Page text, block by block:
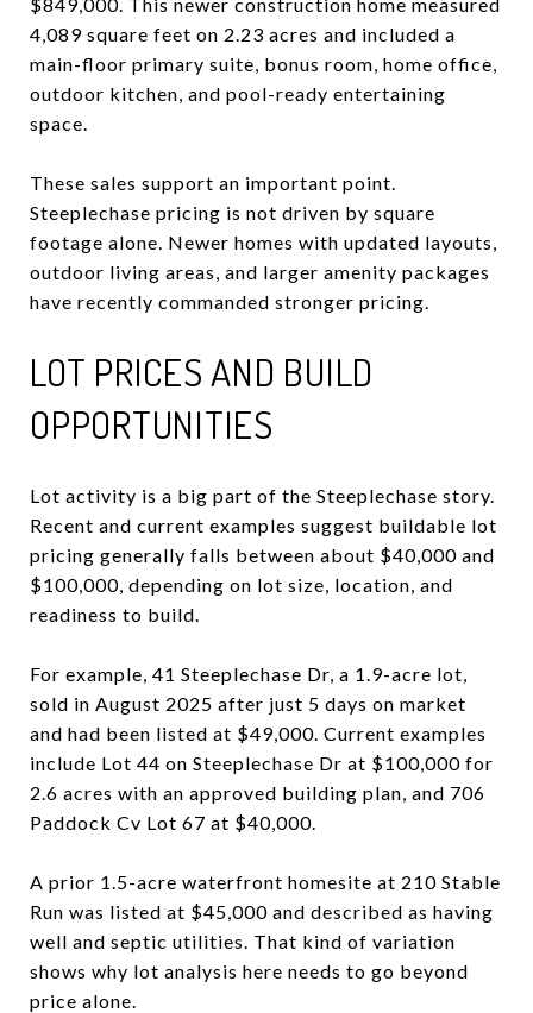
4,089 square feet on 2.23 acres and included a
main-floor primary suite, bonus room, home office,
outdoor kitchen, and pool-ready entertaining
space.
These sales support an important point.
Steeplechase pricing is not driven by square
footage alone. Newer homes with updated layouts,
outdoor living areas, and larger amenity packages
have recently commanded stronger pricing.
LOT PRICES AND BUILD
OPPORTUNITIES
Lot activity is a big part of the Steeplechase story.
Recent and current examples suggest buildable lot
pricing generally falls between about $40,000 and
$100,000, depending on lot size, location, and
readiness to build.
For example, 41 Steeplechase Dr, a 1.9-acre lot,
sold in August 2025 after just 5 days on market
and had been listed at $49,000. Current examples
include Lot 44 on Steeplechase Dr at $100,000 for
2.6 acres with an approved building plan, and 706
Paddock Cv Lot 67 at $40,000.
A prior 1.5-acre waterfront homesite at 210 Stable
Run was listed at $45,000 and described as having
well and septic utilities. That kind of variation
shows why lot analysis here needs to go beyond
price alone.